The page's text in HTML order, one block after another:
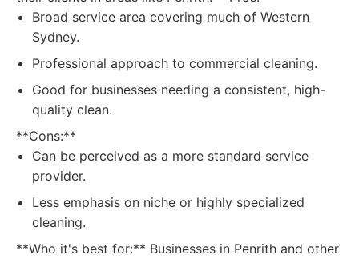
Broad service area covering much of Western
Sydney.
Professional approach to commercial cleaning.
Good for businesses needing a consistent, high-
quality clean.
**Cons:**
Can be perceived as a more standard service
provider.
Less emphasis on niche or highly specialized
cleaning.
**Who it's best for:** Businesses in Penrith and other